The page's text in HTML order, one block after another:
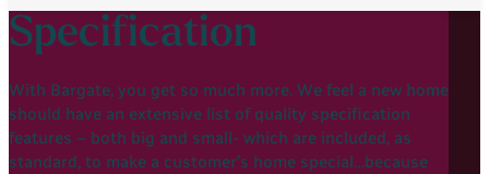
Specification
With Bargate, you get so much more. We feel a new home
should have an extensive list of quality specification
features – both big and small- which are included, as
standard, to make a customer’s home special…because